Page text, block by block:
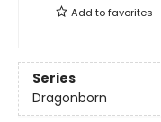
Add tofavorites
Series
Dragonborn